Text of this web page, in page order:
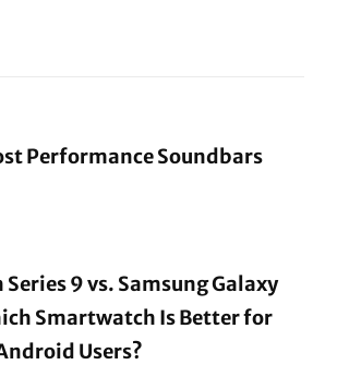
Performance Soundbars
9 vs. Samsung Galaxy
Smartwatch Is Better for
Users?